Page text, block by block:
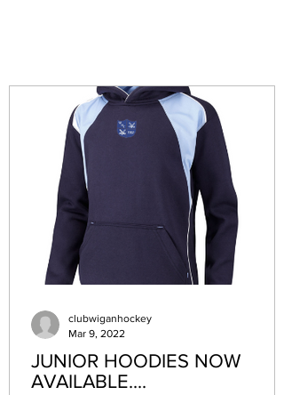
JUNIOR HOODIES NOW
AVAILABLE....
clubwiganhockey
Mar 9, 2022